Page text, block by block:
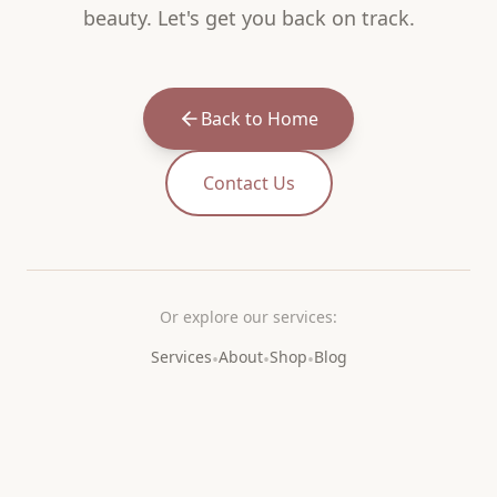
beauty. Let's get you back on track.
Back to Home
Contact Us
Or explore our services:
Services•About•Shop•Blog